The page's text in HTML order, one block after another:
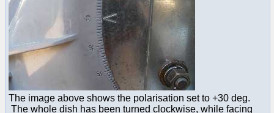
The image above shows the polarisation set to +30 deg.
The whole dish has been turned clockwise, while facing